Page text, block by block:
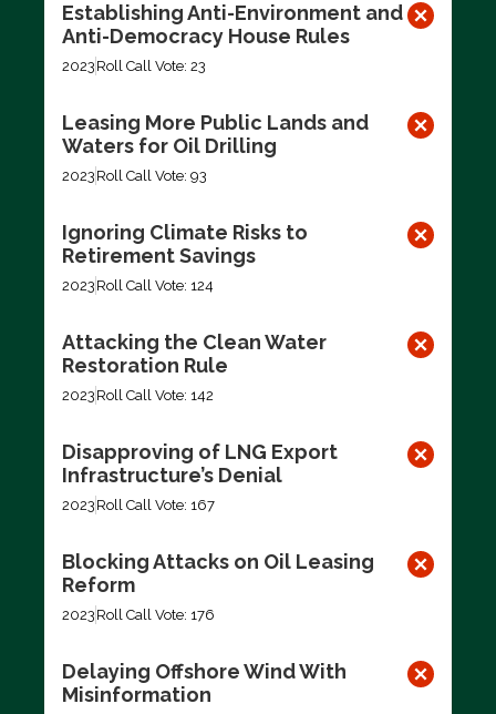
Establishing Anti-Environment and
Anti-Democracy House Rules
2023 Roll Call Vote: 23
Leasing More Public Lands and
Waters for Oil Drilling
2023 Roll Call Vote: 93
Ignoring Climate Risks to
Retirement Savings
2023 Roll Call Vote: 124
Attacking the Clean Water
Restoration Rule
2023 Roll Call Vote: 142
Disapproving of LNG Export
Infrastructure’s Denial
2023 Roll Call Vote: 167
Blocking Attacks on Oil Leasing
Reform
2023 Roll Call Vote: 176
Delaying Offshore Wind With
Misinformation